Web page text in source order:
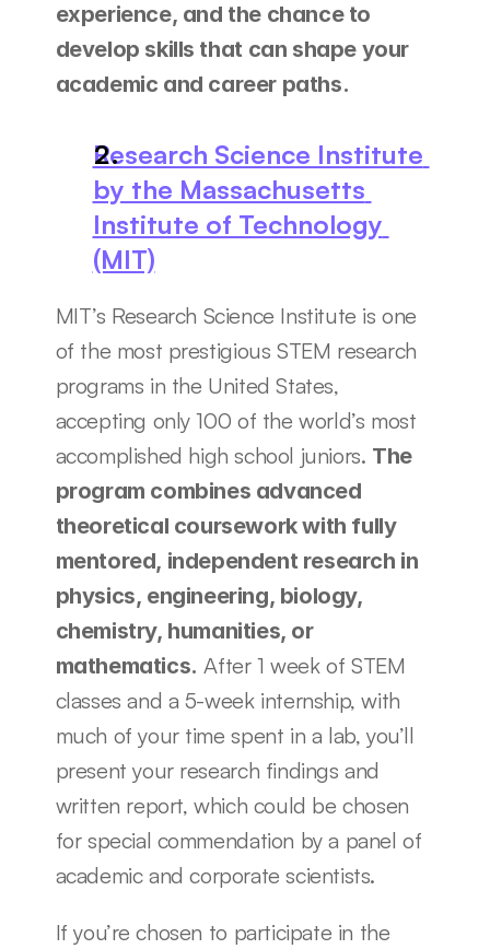
experience, and the chance to
develop skills that can shape your
academic and career paths.
Research Science Institute
by the Massachusetts
Institute of Technology
(MIT)
MIT’s Research Science Institute is one
of the most prestigious STEM research
programs in the United States,
accepting only 100 of the world’s most
accomplished high school juniors. The
program combines advanced
theoretical coursework with fully
mentored, independent research in
physics, engineering, biology,
chemistry, humanities, or
mathematics. After 1 week of STEM
classes and a 5-week internship, with
much of your time spent in a lab, you’ll
present your research findings and
written report, which could be chosen
for special commendation by a panel of
academic and corporate scientists.
If you’re chosen to participate in the